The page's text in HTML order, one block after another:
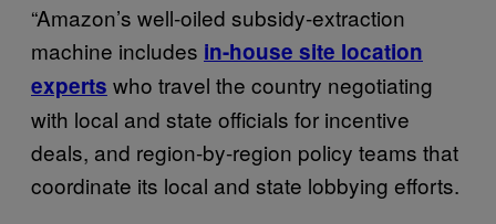
“Amazon’s well-oiled subsidy-extraction
machine includes in-house site location
experts who travel the country negotiating
with local and state officials for incentive
deals, and region-by-region policy teams that
coordinate its local and state lobbying efforts.